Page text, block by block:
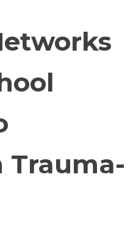
Trauma-